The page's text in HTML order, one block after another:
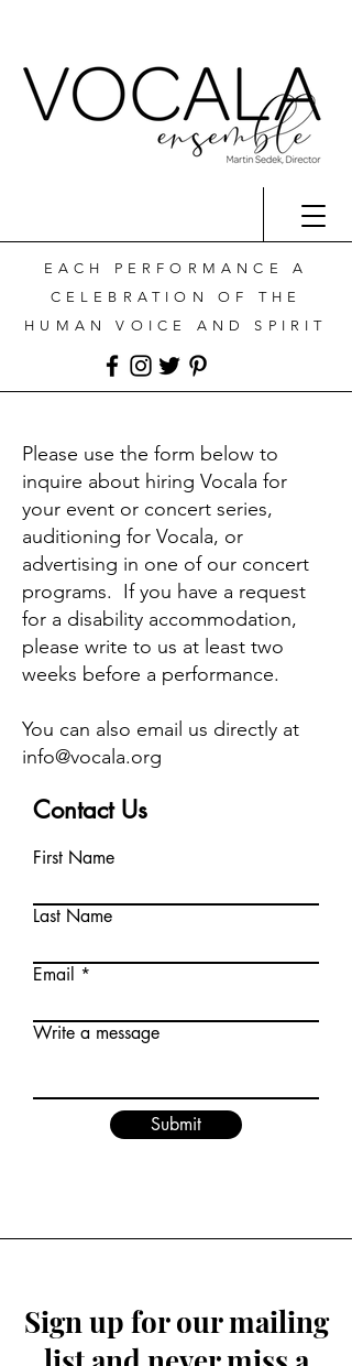
EACH PERFORMANCE A
CELEBRATION OF THE
HUMAN VOICE AND SPIRIT
Please use the form below to
inquire about hiring Vocala for
your event or concert series,
auditioning for Vocala, or
advertising in one of our concert
programs. If you have a request
for a disability accommodation,
please write to us at least two
weeks before a performance.
You can also email us directly at
info@vocala.org
Contact Us
First Name
Last Name
Email
Write a message
Submit
Sign up for our mailing